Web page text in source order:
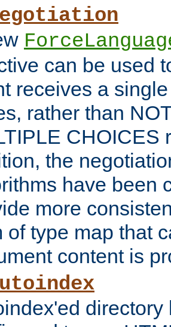
can be used
receives a
rather than
CHOICES
the
have been
more
of type map that
content is